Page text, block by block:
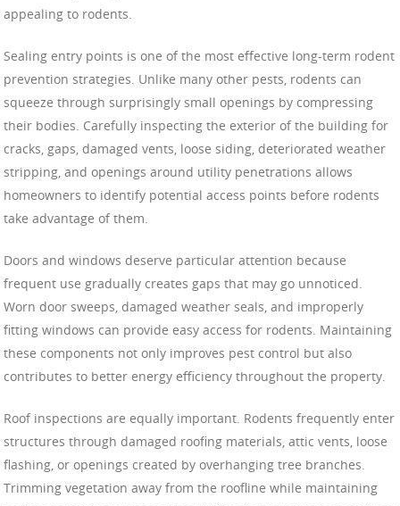
appealing to rodents.
Sealing entry points is one of the most effective long-term rodent
prevention strategies. Unlike many other pests, rodents can
squeeze through surprisingly small openings by compressing
their bodies. Carefully inspecting the exterior of the building for
cracks, gaps, damaged vents, loose siding, deteriorated weather
stripping, and openings around utility penetrations allows
homeowners to identify potential access points before rodents
take advantage of them.
Doors and windows deserve particular attention because
frequent use gradually creates gaps that may go unnoticed.
Worn door sweeps, damaged weather seals, and improperly
fitting windows can provide easy access for rodents. Maintaining
these components not only improves pest control but also
contributes to better energy efficiency throughout the property.
Roof inspections are equally important. Rodents frequently enter
structures through damaged roofing materials, attic vents, loose
flashing, or openings created by overhanging tree branches.
Trimming vegetation away from the roofline while maintaining